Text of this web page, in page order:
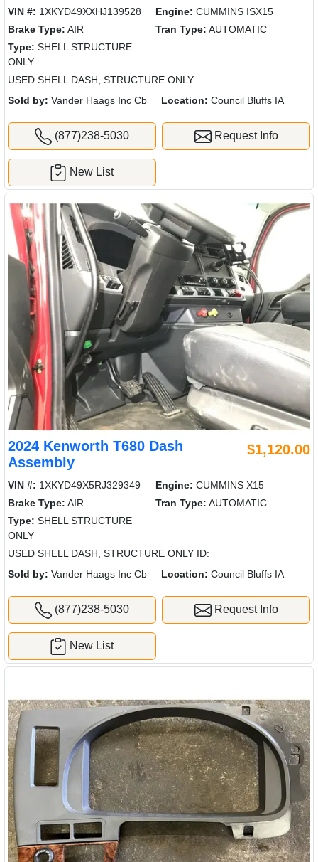
VIN #: 1XKYD49XXHJ139528 Engine: CUMMINS ISX15
Brake Type: AIR Tran Type: AUTOMATIC
Type: SHELL STRUCTURE
ONLY
USED SHELL DASH, STRUCTURE ONLY
Sold by: Vander Haags Inc Cb Location: Council Bluffs IA
(877)238-5030 Request Info
New List
2024 Kenworth T680 Dash
Assembly
$1,120.00
VIN #: 1XKYD49X5RJ329349 Engine: CUMMINS X15
Brake Type: AIR Tran Type: AUTOMATIC
Type: SHELL STRUCTURE
ONLY
USED SHELL DASH, STRUCTURE ONLY ID:
Sold by: Vander Haags Inc Cb Location: Council Bluffs IA
(877)238-5030 Request Info
New List